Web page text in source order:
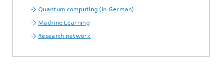
Quantum computing (in German)
Machine Learning
Research network